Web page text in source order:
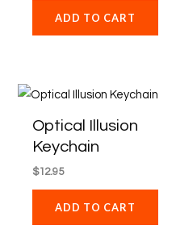
ADD TO CART
Optical Illusion
Keychain
$12.95
ADD TO CART